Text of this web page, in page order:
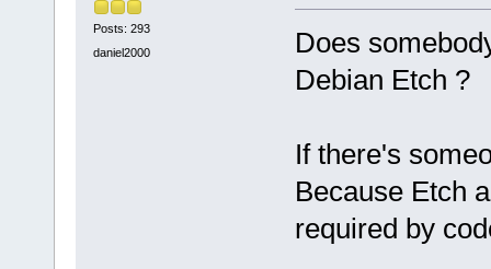
Posts: 293
daniel2000
Does
Debian Etch ?
If there's
Because Etch
required by